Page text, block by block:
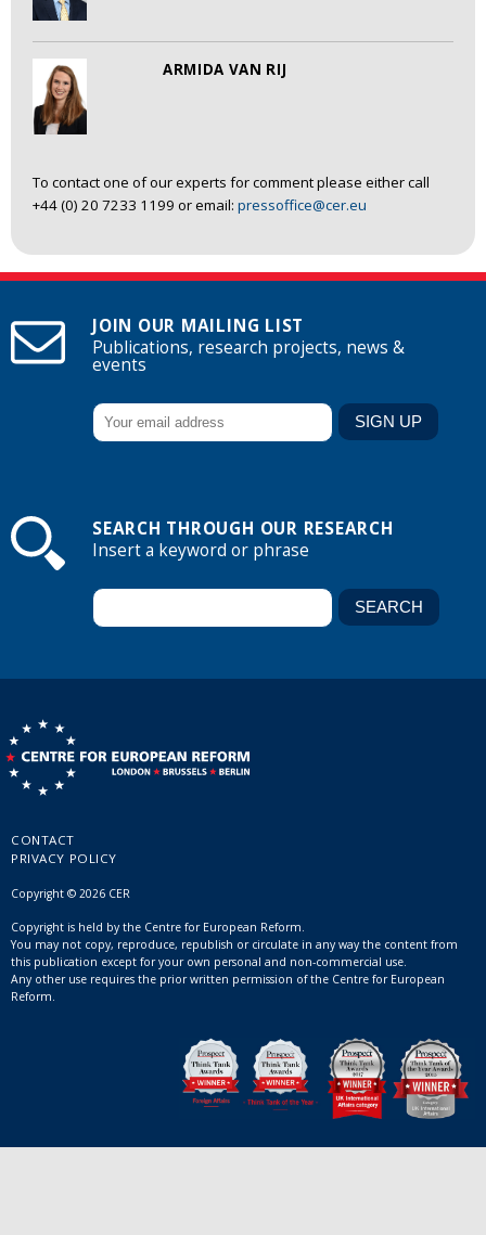
ARMIDA VAN RIJ
To contact one of our experts for comment please either call
+44 (0) 20 7233 1199 or email: pressoffice@cer.eu
JOIN OUR MAILING LIST
Publications, research projects, news &
events
SEARCH THROUGH OUR RESEARCH
Insert a keyword or phrase
CONTACT
PRIVACY POLICY
Copyright © 2026 CER
Copyright is held by the Centre for European Reform.
You may not copy, reproduce, republish or circulate in any way the content from
this publication except for your own personal and non-commercial use.
Any other use requires the prior written permission of the Centre for European
Reform.